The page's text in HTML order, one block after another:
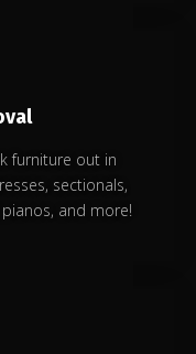
furniture out in
sectionals,
and more!